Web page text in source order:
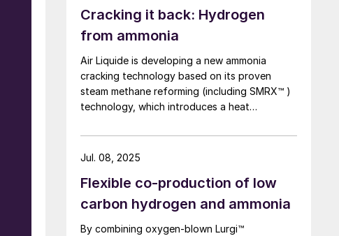
all
Cracking it back: Hydrogen
from ammonia
Air Liquide is developing a new ammonia
cracking technology based on its proven
steam methane reforming (including SMRX™ )
technology, which introduces a heat
environmental impact, and potentially
eliminate steam export. Leveraging extensive
programme, and an industrialscale NH3
cracking pilot plant, it aims to rapidly mature
all technology blocks and deliver safe,
reliable, and customisable lowcarbon
Flexible co-production of low
carbon hydrogen and ammonia
By combining oxygen-blown Lurgi™
Jul. 08, 2025